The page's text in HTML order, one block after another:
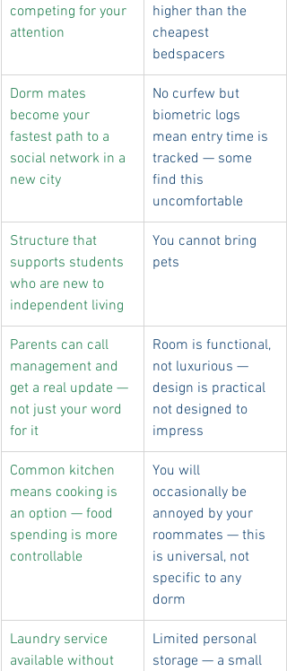
competing for your
attention
higher than the
cheapest
bedspacers
Dorm mates
become your
fastest path to a
social network in a
new city
No curfew but
biometric logs
mean entry time is
tracked — some
find this
uncomfortable
Structure that
supports students
who are new to
independent living
You cannot bring
pets
Parents can call
management and
get a real update —
not just your word
for it
Room is functional,
not luxurious —
design is practical
not designed to
impress
Common kitchen
means cooking is
an option — food
spending is more
controllable
You will
occasionally be
annoyed by your
roommates — this
is universal, not
specific to any
dorm
Laundry service
available without
Limited personal
storage — a small